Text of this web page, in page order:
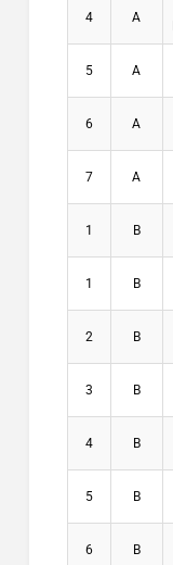
4 A
5 A
6 A
7 A
1 B
1 B
2 B
3 B
4 B
5 B
6 B